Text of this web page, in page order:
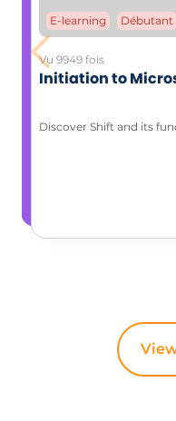
E-learning Débutant
Vu 9949 fois
Initiation to
Discover Shift and its